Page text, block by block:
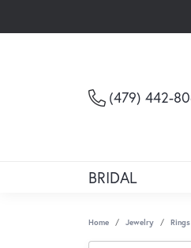
(479) 442-
BRIDAL
Home Jewelry Rings